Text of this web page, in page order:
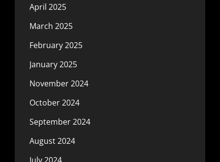
April 2025
March 2025
February 2025
January 2025
November 2024
October 2024
September 2024
August 2024